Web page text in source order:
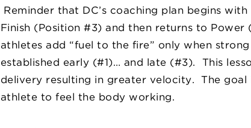
Reminder that DC’s coaching plan begins with
Finish (Position #3) and then returns to
athletes add “fuel to the fire” only when
established early (#1)… and late (#3). This
delivery resulting in greater velocity. The goal
athlete to feel the body working.